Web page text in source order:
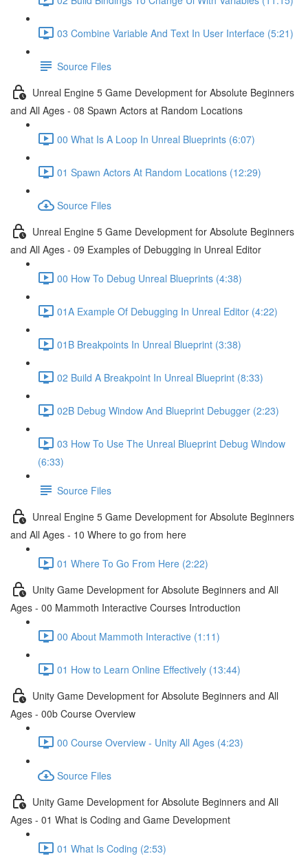
03 Combine Variable And Text In User Interface (5:21)
Source Files
Unreal Engine 5 Game Development for Absolute Beginners
and All Ages - 08 Spawn Actors at Random Locations
00 What Is A Loop In Unreal Blueprints (6:07)
01 Spawn Actors At Random Locations (12:29)
Source Files
Unreal Engine 5 Game Development for Absolute Beginners
and All Ages - 09 Examples of Debugging in Unreal Editor
00 How To Debug Unreal Blueprints (4:38)
01A Example Of Debugging In Unreal Editor (4:22)
01B Breakpoints In Unreal Blueprint (3:38)
02 Build A Breakpoint In Unreal Blueprint (8:33)
02B Debug Window And Blueprint Debugger (2:23)
03 How To Use The Unreal Blueprint Debug Window
(6:33)
Source Files
Unreal Engine 5 Game Development for Absolute Beginners
and All Ages - 10 Where to go from here
01 Where To Go From Here (2:22)
Unity Game Development for Absolute Beginners and All
Ages - 00 Mammoth Interactive Courses Introduction
00 About Mammoth Interactive (1:11)
01 How to Learn Online Effectively (13:44)
Unity Game Development for Absolute Beginners and All
Ages - 00b Course Overview
00 Course Overview - Unity All Ages (4:23)
Source Files
Unity Game Development for Absolute Beginners and All
Ages - 01 What is Coding and Game Development
01 What Is Coding (2:53)